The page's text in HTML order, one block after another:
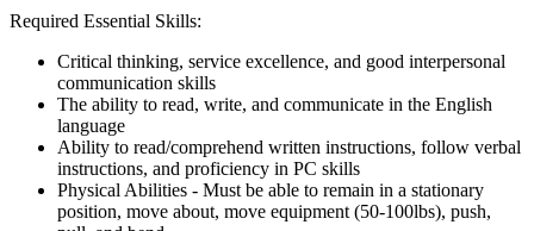
Required Essential Skills:
Critical thinking, service excellence, and good interpersonal
communication skills
The ability to read, write, and communicate in the English
language
Ability to read/comprehend written instructions, follow verbal
instructions, and proficiency in PC skills
Physical Abilities - Must be able to remain in a stationary
position, move about, move equipment (50-100lbs), push,